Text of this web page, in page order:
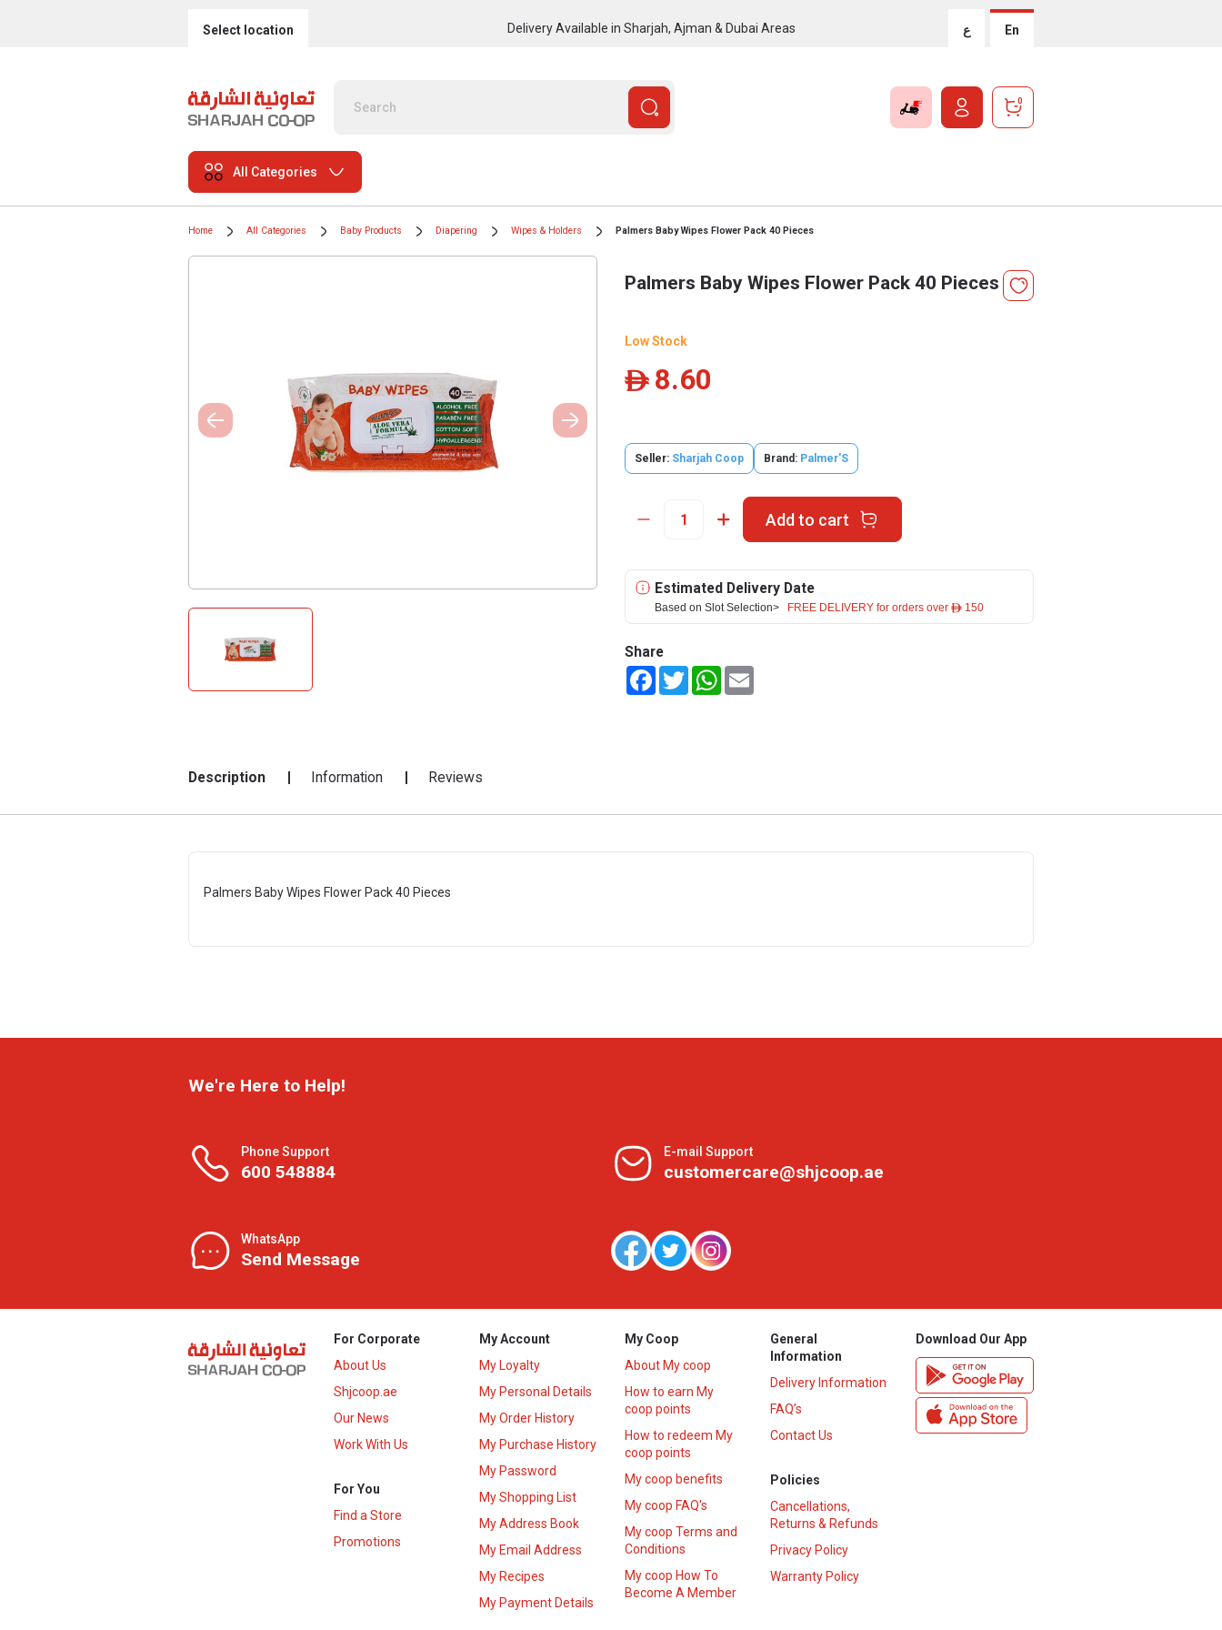
Select location Delivery Available in Sharjah, Ajman & Dubai Areas ع En
0
All Categories
Home All Categories Baby Products Diapering Wipes & Holders Palmers Baby Wipes Flower Pack 40 Pieces
Palmers Baby Wipes Flower Pack 40 Pieces
Low Stock
ê 8.60
Seller: Sharjah Coop Brand: Palmer'S
Add to cart
Estimated Delivery Date
Based on Slot Selection> FREE DELIVERY for orders over ê 150
Share
FacebookTwitterWhatsApp
Description Information Reviews
Palmers Baby Wipes Flower Pack 40 Pieces
We're Here to Help!
Phone Support
600 548884
E-mail Support
customercare@shjcoop.ae
WhatsApp
Send Message
For Corporate
About Us
Shjcoop.ae
Our News
Work With Us
For You
Find a Store
Promotions
My Account
My Loyalty
My Personal Details
My Order History
My Purchase History
My Password
My Shopping List
My Address Book
My Email Address
My Recipes
My Payment Details
My Coop
About My coop
How to earn My
coop points
How to redeem My
coop points
My coop benefits
My coop FAQ's
My coop Terms and
Conditions
My coop How To
Become A Member
General
Information
Delivery Information
FAQ’s
Contact Us
Policies
Cancellations,
Returns & Refunds
Privacy Policy
Warranty Policy
Download Our App